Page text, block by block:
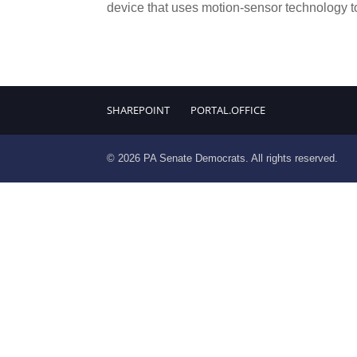
device that uses motion-sensor technology
SHAREPOINT PORTAL.OFFICE
© 2026 PA Senate Democrats. All rights reserved.